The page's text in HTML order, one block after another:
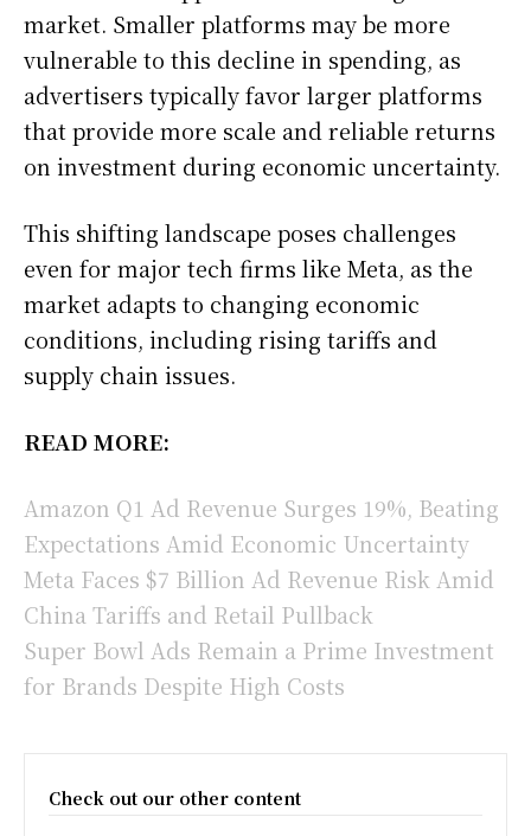
market. Smaller platforms may be more
vulnerable to this decline in spending, as
advertisers typically favor larger platforms
that provide more scale and reliable returns
on investment during economic uncertainty.
This shifting landscape poses challenges
even for major tech firms like Meta, as the
market adapts to changing economic
conditions, including rising tariffs and
supply chain issues.
READ MORE:
Amazon Q1 Ad Revenue Surges 19%, Beating
Expectations Amid Economic Uncertainty
Meta Faces $7 Billion Ad Revenue Risk Amid
China Tariffs and Retail Pullback
Super Bowl Ads Remain a Prime Investment
for Brands Despite High Costs
Check out our other content